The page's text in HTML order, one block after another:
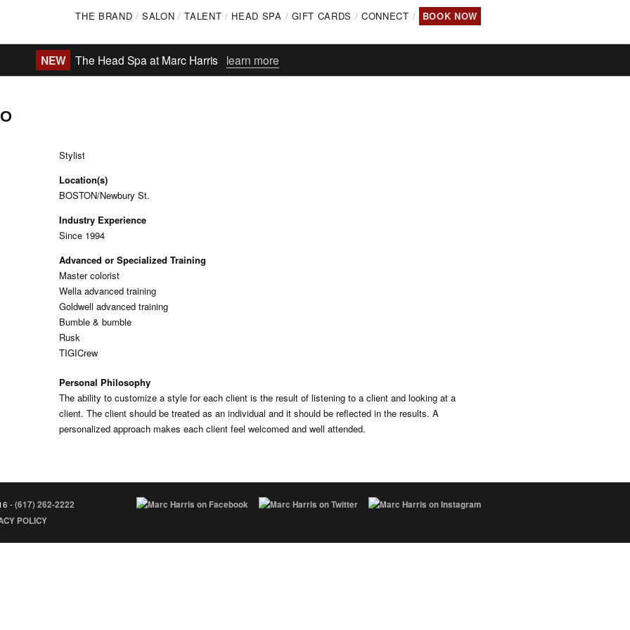
main
content
THE BRAND SALON TALENT HEAD SPA GIFT CARDS CONNECT BOOK NOW
NEW The Head Spa at Marc Harris learn more
Stylist
Location(s)
BOSTON/Newbury St.
Industry Experience
Since 1994
Advanced or Specialized Training
Master colorist
Wella advanced training
Goldwell advanced training
Bumble & bumble
Rusk
TIGICrew
Personal Philosophy
The ability to customize a style for each client is the result of listening to a client and looking at a
client. The client should be treated as an individual and it should be reflected in the results. A
personalized approach makes each client feel welcomed and well attended.
-(617) 262-2222
POLICY